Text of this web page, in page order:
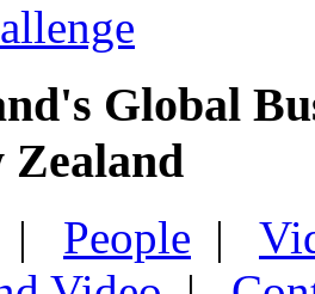
Global
Zealand
| People |